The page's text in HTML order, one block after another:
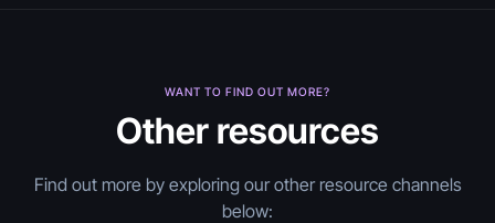
WANT TO FIND OUT MORE?
Other resources
Find out more by exploring our other resource channels
below: